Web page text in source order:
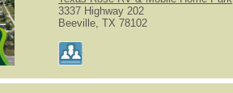
3337 Highway 202
Beeville, TX 78102